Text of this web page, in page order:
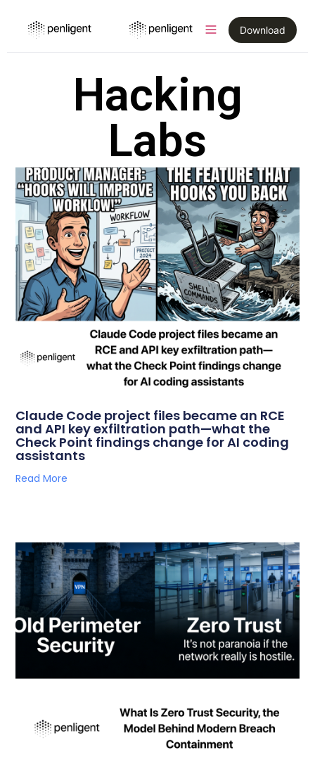
Download
Hacking
Labs
Claude Code project files became an RCE
and API key exfiltration path—what the
Check Point findings change for AI coding
assistants
Read More